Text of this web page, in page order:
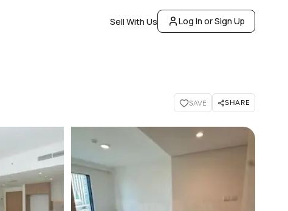
Sell With Us Log In or Sign Up
SAVE SHARE